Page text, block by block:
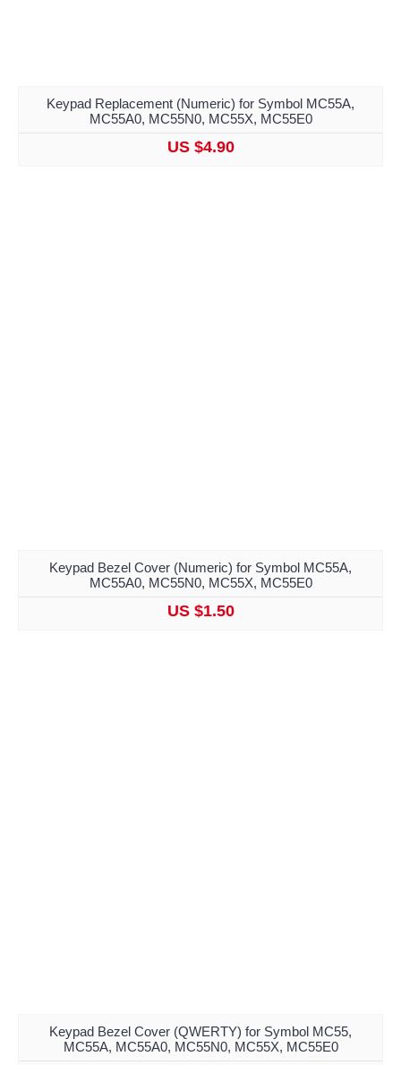
Keypad Replacement (Numeric) for Symbol MC55A,
MC55A0, MC55N0, MC55X, MC55E0
US $4.90
Keypad Bezel Cover (Numeric) for Symbol MC55A,
MC55A0, MC55N0, MC55X, MC55E0
US $1.50
Keypad Bezel Cover (QWERTY) for Symbol MC55,
MC55A, MC55A0, MC55N0, MC55X, MC55E0